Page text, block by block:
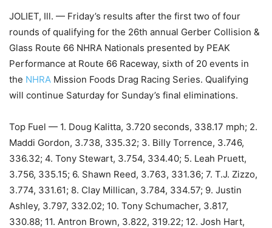
JOLIET, Ill. — Friday’s results after the first two of four
rounds of qualifying for the 26th annual Gerber Collision &
Glass Route 66 NHRA Nationals presented by PEAK
Performance at Route 66 Raceway, sixth of 20 events in
the NHRA Mission Foods Drag Racing Series. Qualifying
will continue Saturday for Sunday’s final eliminations.
Top Fuel — 1. Doug Kalitta, 3.720 seconds, 338.17 mph; 2.
Maddi Gordon, 3.738, 335.32; 3. Billy Torrence, 3.746,
336.32; 4. Tony Stewart, 3.754, 334.40; 5. Leah Pruett,
3.756, 335.15; 6. Shawn Reed, 3.763, 331.36; 7. T.J. Zizzo,
3.774, 331.61; 8. Clay Millican, 3.784, 334.57; 9. Justin
Ashley, 3.797, 332.02; 10. Tony Schumacher, 3.817,
330.88; 11. Antron Brown, 3.822, 319.22; 12. Josh Hart,